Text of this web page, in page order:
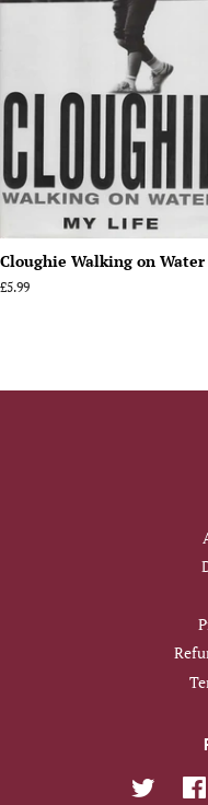
Cloughie Walking on Water
Regular
£5.99
Twitter